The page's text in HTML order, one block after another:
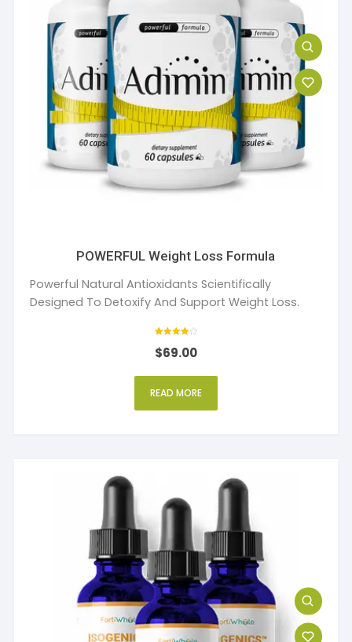
POWERFUL Weight Loss Formula
Powerful Natural Antioxidants Scientifically
Designed To Detoxify And Support Weight Loss.
4
out of 5
$69.00
READ MORE